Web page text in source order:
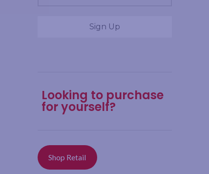
Looking to purchase
for yourself?
Shop Retail